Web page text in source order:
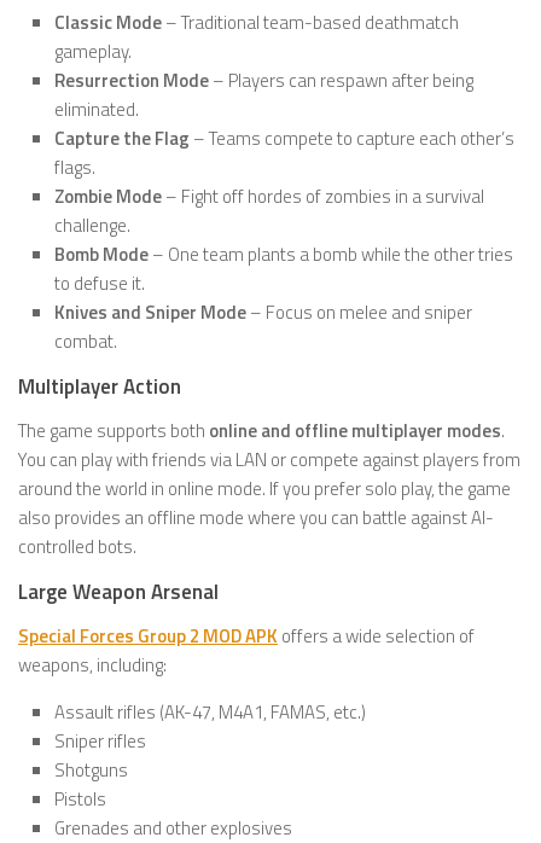
Classic Mode– Traditional team-based deathmatch
gameplay.
Resurrection Mode– Players can respawn after being
eliminated.
Capture the Flag – Teams compete to capture each other’s
flags.
Zombie Mode– Fight off hordes of zombies in a survival
challenge.
Bomb Mode– One team plants a bomb while the other tries
to defuse it.
Knives and Sniper Mode– Focus on melee and sniper
combat.
Multiplayer Action
The game supports both online and offline multiplayer modes.
You can play with friends via LAN or compete against players from
around the world in online mode. If you prefer solo play, the game
also provides an offline mode where you can battle against AI-
controlled bots.
Large Weapon Arsenal
Special Forces Group 2 MOD APK offers a wide selection of
weapons, including:
Assault rifles (AK-47, M4A1, FAMAS, etc.)
Sniper rifles
Shotguns
Pistols
Grenades and other explosives